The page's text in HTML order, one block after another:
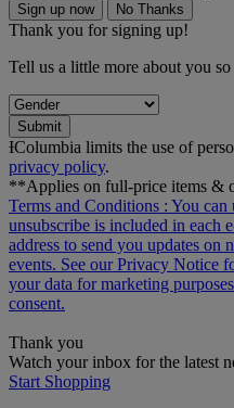
Sign up now No Thanks
Thank you for signing up!
Tell us a little more about you
Submit
ƗColumbia limits the use of
privacy policy.
**Applies on full-price items &
Terms and Conditions : You can
unsubscribe is included in each
address to send you updates on
events. See ourPrivacy Notice
your data for marketing
consent.
Thank you
Watch your inbox for the latest
Start Shopping